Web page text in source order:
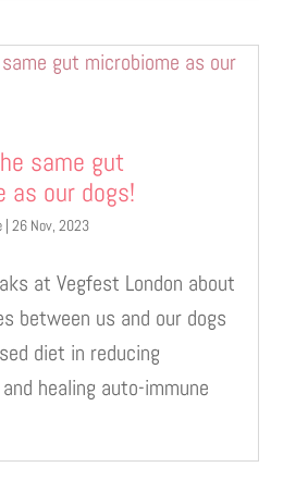
same gut
as our dogs!
| 26 Nov, 2023
at Vegfest London about
between us and our dogs
diet in reducing
healing auto-immune